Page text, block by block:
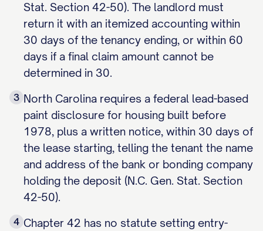
Stat. Section 42-50). The landlord must
return it with an itemized accounting within
30 days of the tenancy ending, or within 60
days if a final claim amount cannot be
determined in 30.
3 North Carolina requires a federal lead-based
paint disclosure for housing built before
1978, plus a written notice, within 30 days of
the lease starting, telling the tenant the name
and address of the bank or bonding company
holding the deposit (N.C. Gen. Stat. Section
42-50).
4 Chapter 42 has no statute setting entry-